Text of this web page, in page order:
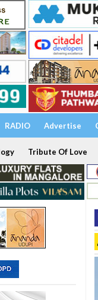
RADIO Advertise
Tribute Of Love